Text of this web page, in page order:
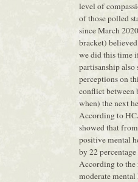
level of
of those polled
since March
bracket)
we did this time
partisanship
perceptions on
conflict between
when) the next
According to
showed that
positive mental
by 22
According to the
moderate